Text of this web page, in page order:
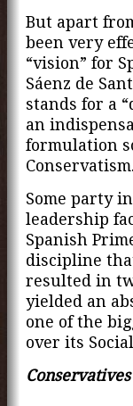
But apart
been very
“vision” for
Sáenz de
stands for a
an
formulation
Conservatism.
Some party
leadership
Spanish
discipline
resulted in
yielded an
one of the
over its